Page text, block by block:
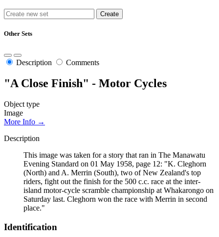
Other Sets
Description Comments
"A Close Finish" - Motor Cycles
Object type
Image
More Info →
Description
This image was taken for a story that ran in The Manawatu
Evening Standard on 01 May 1958, page 12: "K. Cleghorn
(North) and A. Merrin (South), two of New Zealand's top
riders, fight out the finish for the 500 c.c. race at the inter-
island motor-cycle scramble championship at Whakarongo on
Saturday last. Cleghorn won the race with Merrin in second
place."
Identification